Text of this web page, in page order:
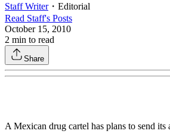
Staff Writer・ Editorial
Read Staff's Posts
October 15, 2010
2 min to read
Share
A Mexican drug cartel has plans to send